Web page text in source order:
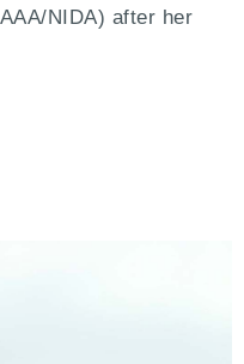
NIDA) after her